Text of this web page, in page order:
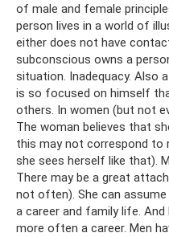
of male and female
person lives in a world of
either does not have
subconscious owns a
situation. Inadequacy. Also
is so focused on himself
others. In women (but not
The woman believes that
this may not correspond to
she sees herself like that).
There may be a great
not often). She can
a career and family life.
more often a career. Men